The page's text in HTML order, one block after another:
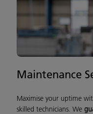
Maintenance
Maximise your uptime
skilled technicians. We